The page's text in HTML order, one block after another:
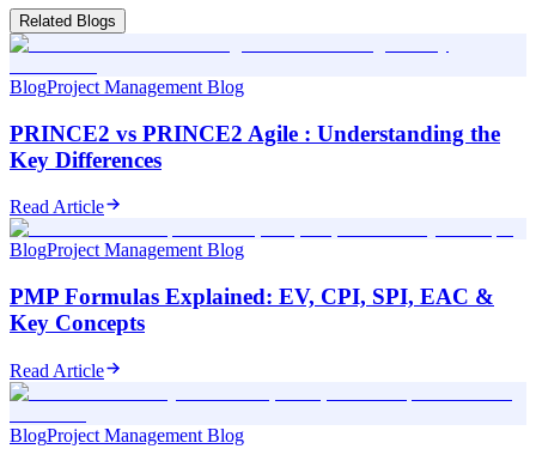
Related Blogs
BlogProject Management Blog
PRINCE2 vs PRINCE2 Agile : Understanding the
Key Differences
Read Article
BlogProject Management Blog
PMP Formulas Explained: EV, CPI, SPI, EAC &
Key Concepts
Read Article
BlogProject Management Blog